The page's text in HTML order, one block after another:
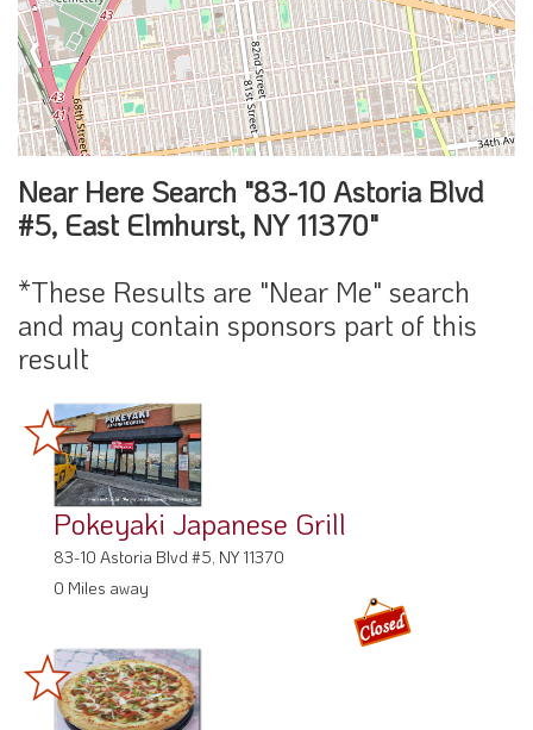
Near Here Search "83-10 Astoria Blvd
#5, East Elmhurst, NY 11370"
*These Results are "Near Me" search
and may contain sponsors part of this
result
Pokeyaki Japanese Grill
83-10 Astoria Blvd #5, NY 11370
0 Miles away